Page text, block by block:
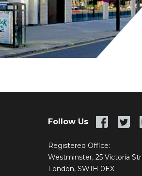
Follow Us
Registered Office:
Westminster, 25 Victoria
London, SW1H 0EX